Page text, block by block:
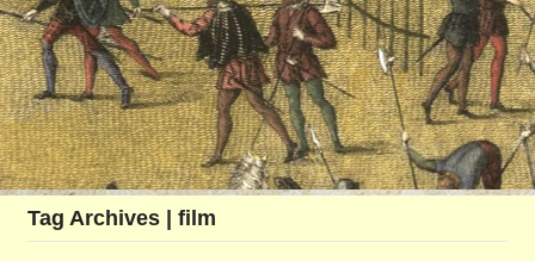
Tag Archives | film